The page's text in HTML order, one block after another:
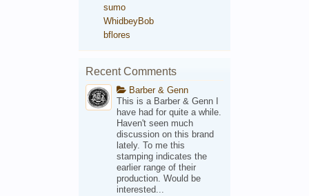
sumo
WhidbeyBob
bflores
Recent Comments
Barber & Genn
This is a Barber & Genn I
have had for quite a while.
Haven't seen much
discussion on this brand
lately. To me this
stamping indicates the
earlier range of their
production. Would be
interested...